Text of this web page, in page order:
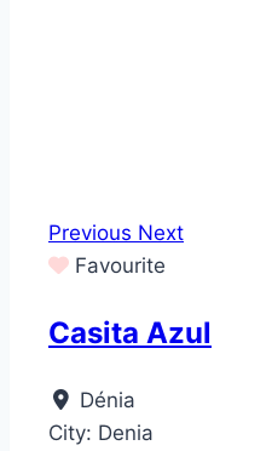
Previous Next
Favourite
Casita Azul
Dénia
City: Denia